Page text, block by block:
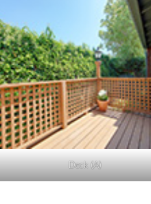
Deck (A)